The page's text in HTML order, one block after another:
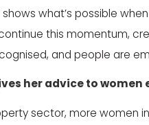
what’s possible
this momentum,
and people are
her advice to
sector, more women